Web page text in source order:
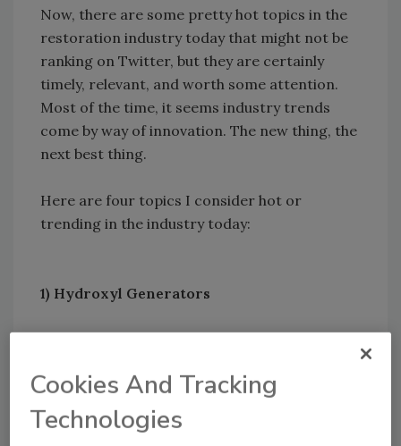
Now, there are some pretty hot topics in the
restoration industry today that might not be
ranking on Twitter, but they are certainly
timely, relevant, and worth some attention.
Most of the time, it seems industry trends
come by way of innovation. The new thing, the
next best thing.
Here are four topics I consider hot or
trending in the industry today:
1) Hydroxyl Generators
contents restoration line, they have a
deodorization room. They have the ability and
option to use ozone or hydroxyl in the space,
Cookies And Tracking
Technologies